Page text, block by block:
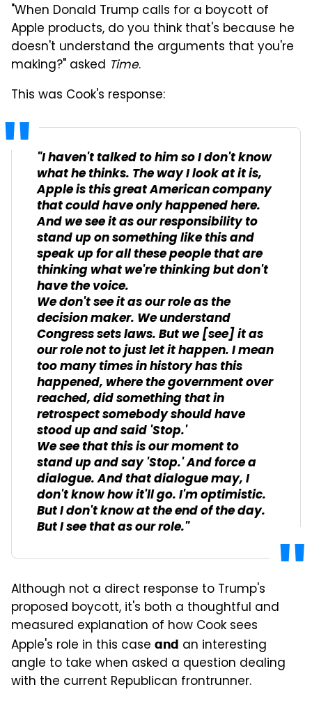
"When Donald Trump calls for a boycott of
Apple products, do you think that's because he
doesn't understand the arguments that you're
making?" asked Time.
This was Cook's response:
"I haven't talked to him so I don't know
what he thinks. The way I look at it is,
Apple is this great American company
that could have only happened here.
And we see it as our responsibility to
stand up on something like this and
speak up for all these people that are
thinking what we're thinking but don't
have the voice.
We don't see it as our role as the
decision maker. We understand
Congress sets laws. But we [see] it as
our role not to just let it happen. I mean
too many times in history has this
happened, where the government over
reached, did something that in
retrospect somebody should have
stood up and said 'Stop.'
We see that this is our moment to
stand up and say 'Stop.' And force a
dialogue. And that dialogue may, I
don't know how it'll go. I'm optimistic.
But I don't know at the end of the day.
But I see that as our role."
Although not a direct response to Trump's
proposed boycott, it's both a thoughtful and
measured explanation of how Cook sees
Apple's role in this case and an interesting
angle to take when asked a question dealing
with the current Republican frontrunner.